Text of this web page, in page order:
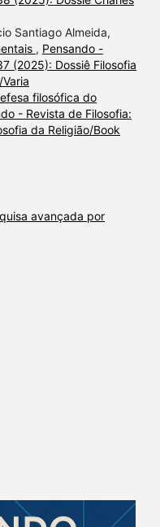
Santiago Almeida,
, Pensando -
(2025): Dossiê Filosofia
filosófica do
- Revista de Filosofia:
da Religião/Book
avançada por